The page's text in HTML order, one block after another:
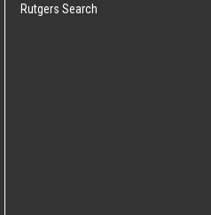
Rutgers Search